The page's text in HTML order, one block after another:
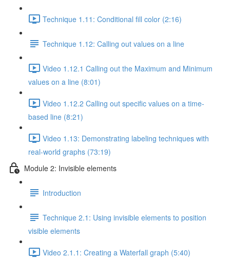
Technique 1.11: Conditional fill color (2:16)
Technique 1.12: Calling out values on a line
Video 1.12.1 Calling out the Maximum and Minimum
values on a line (8:01)
Video 1.12.2 Calling out specific values on a time-
based line (8:21)
Video 1.13: Demonstrating labeling techniques with
real-world graphs (73:19)
Module 2: Invisible elements
Introduction
Technique 2.1: Using invisible elements to position
visible elements
Video 2.1.1: Creating a Waterfall graph (5:40)